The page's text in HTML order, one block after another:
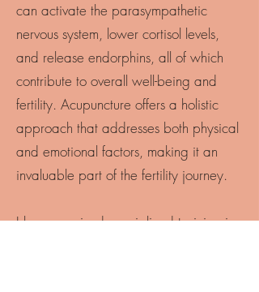
can activate the parasympathetic
nervous system, lower cortisol levels,
and release endorphins, all of which
contribute to overall well-being and
fertility. Acupuncture offers a holistic
approach that addresses both physical
and emotional factors, making it an
invaluable part of the fertility journey.
I have received specialized training in